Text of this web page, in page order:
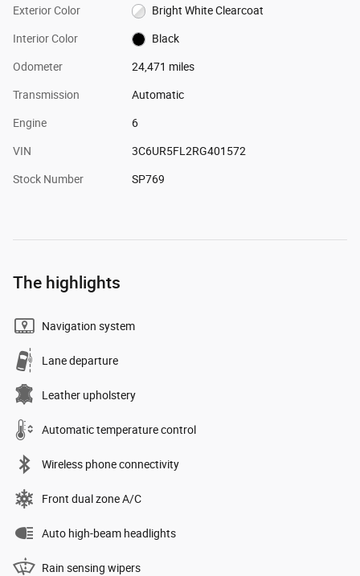
Exterior Color Bright White Clearcoat
Interior Color Black
Odometer 24,471 miles
Transmission Automatic
Engine 6
VIN 3C6UR5FL2RG401572
Stock Number SP769
The highlights
Navigation system
Lane departure
Leather upholstery
Automatic temperature control
Wireless phone connectivity
Front dual zone A/C
Auto high-beam headlights
Rain sensing wipers